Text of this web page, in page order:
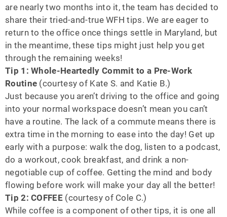
are nearly two months into it, the team has decided to
share their tried-and-true WFH tips. We are eager to
return to the office once things settle in Maryland, but
in the meantime, these tips might just help you get
through the remaining weeks!
Tip 1: Whole-Heartedly Commit to a Pre-Work
Routine (courtesy of Kate S. and Katie B.)
Just because you aren’t driving to the office and going
into your normal workspace doesn’t mean you can’t
have a routine. The lack of a commute means there is
extra time in the morning to ease into the day! Get up
early with a purpose: walk the dog, listen to a podcast,
do a workout, cook breakfast, and drink a non-
negotiable cup of coffee. Getting the mind and body
flowing before work will make your day all the better!
Tip 2: COFFEE(courtesy of Cole C.)
While coffee is a component of other tips, it is one all